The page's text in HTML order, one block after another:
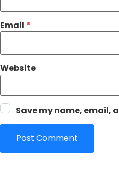
Email *
Website
Save my name, email,